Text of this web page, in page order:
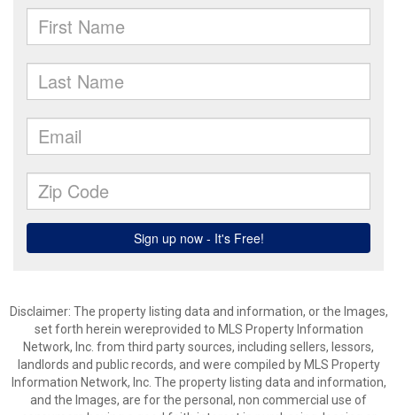
Disclaimer: The property listing data and information, or the Images,
set forth herein wereprovided to MLS Property Information
Network, Inc. from third party sources, including sellers, lessors,
landlords and public records, and were compiled by MLS Property
Information Network, Inc. The property listing data and information,
and the Images, are for the personal, non commercial use of